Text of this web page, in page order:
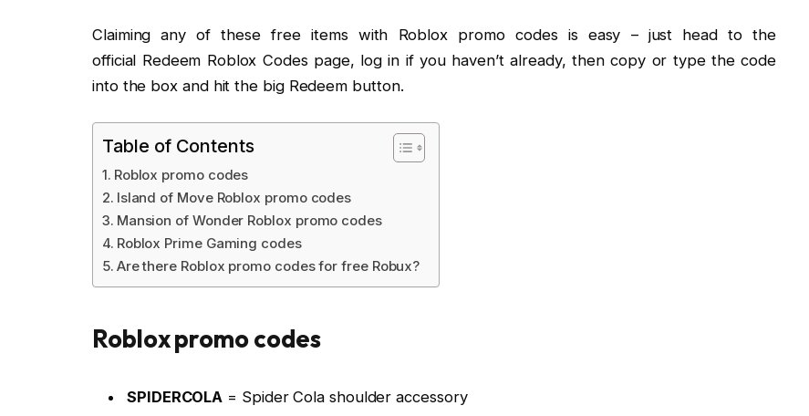
Claiming any of these free items with Roblox promo codes is easy – just head to the
official Redeem Roblox Codes page, log in if you haven’t already, then copy or type the code
into the box and hit the big Redeem button.
Table of Contents
Roblox promo codes
Island of Move Roblox promo codes
Mansion of Wonder Roblox promo codes
Roblox Prime Gaming codes
Are there Roblox promo codes for free Robux?
Roblox promo codes
SPIDERCOLA = Spider Cola shoulder accessory